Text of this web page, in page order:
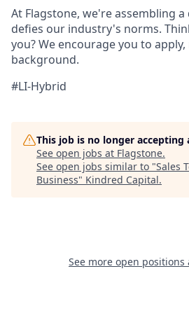
At Flagstone, we're assembling
defies our industry's norms.
you? We encourage you to
background.
#LI-Hybrid
This job is no longer accepting
See open jobs at Flagstone.
See open jobs similar to "Sales
Business" Kindred Capital.
See more open positions